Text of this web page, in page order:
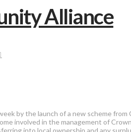
by the launch of a new scheme
involved in the management of
into local ownership and any